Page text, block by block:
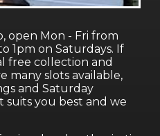
open Mon - Fri from
1pm on Saturdays. If
free collection and
many slots available,
and Saturday
suits you best and we